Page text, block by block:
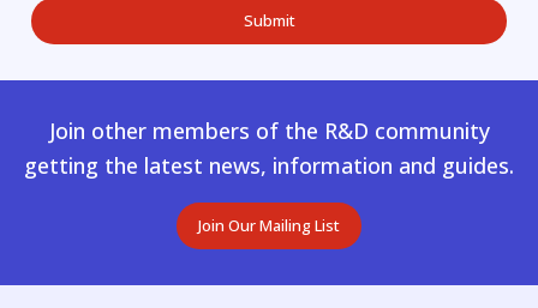
Join other members of the R&D community
getting the latest news, information and guides.
Join Our Mailing List